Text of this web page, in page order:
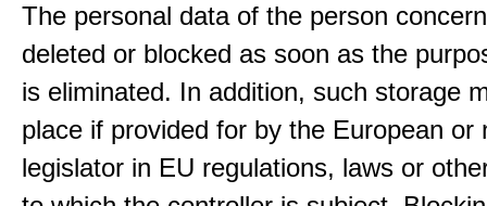
The personal data of the person
deleted or blocked as soon as the
is eliminated. In addition, such storage
place if provided for by the European or
legislator in EU regulations, laws or